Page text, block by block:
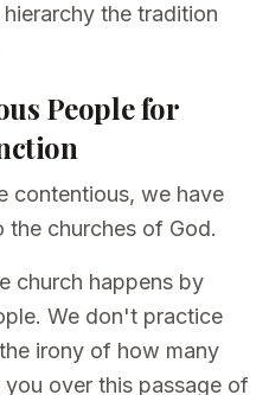
the tradition
People for
contentious, we have
churches of God.
church happens by
We don't practice
irony of how many
over this passage of